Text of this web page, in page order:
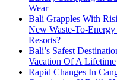
Wear
Bali Grapples With
New Waste-To-
Resorts?
Bali’s Safest
Vacation Of A Lifetime
Rapid Changes In